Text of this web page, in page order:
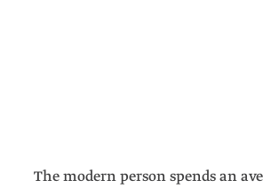
The modern person spends an